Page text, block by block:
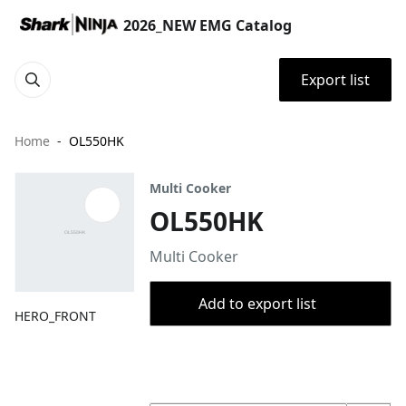
2026_NEW EMG Catalog
Export list
Home OL550HK
HERO_FRONT
Multi Cooker
OL550HK
Multi Cooker
Add to export list